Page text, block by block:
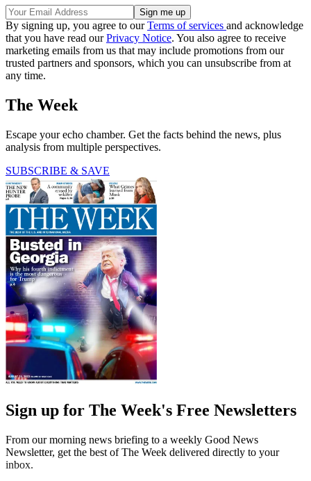
By signing up, you agree to ourTerms of services and acknowledge
that you have read ourPrivacy Notice. You also agree to receive
marketing emails from us that may include promotions from our
trusted partners and sponsors, which you can unsubscribe from at
any time.
The Week
Escape your echo chamber. Get the facts behind the news, plus
analysis from multiple perspectives.
SUBSCRIBE & SAVE
Sign up for The Week's Free Newsletters
From our morning news briefing to a weekly Good News
Newsletter, get the best of The Week delivered directly to your
inbox.